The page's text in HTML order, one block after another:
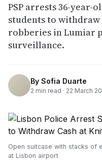
PSP arrests 36-
students to
robberies in Lumiar
surveillance.
By Sofia Duarte
2 min read · 22 March
Open suitcase with stacks of
at Lisbon airport